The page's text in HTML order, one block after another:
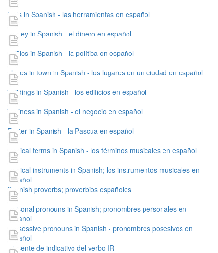
tools in Spanish - las herramientas en español
money in Spanish - el dinero en español
politics in Spanish - la política en español
places in town in Spanish - los lugares en un ciudad en español
buildings in Spanish - los edificios en español
business in Spanish - el negocio en español
Easter in Spanish - la Pascua en español
musical terms in Spanish - los términos musicales en español
musical instruments in Spanish; los instrumentos musicales en
español
Spanish proverbs; proverbios españoles
personal pronouns in Spanish; pronombres personales en
español
possessive pronouns in Spanish - pronombres posesivos en
español
presente de indicativo del verbo IR